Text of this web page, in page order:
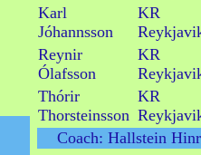
Karl
Jóhannsson
KR
Reynir
Ólafsson
KR
Thórir
Thorsteinsson
KR
Coach: Hallstein